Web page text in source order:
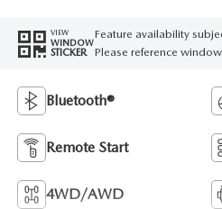
VIEW
WINDOW
STICKER
Feature availability
Please reference
Bluetooth®
Remote Start
4WD/AWD